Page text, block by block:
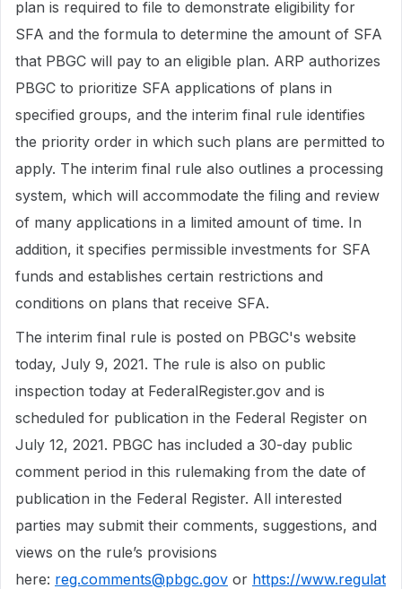
plan is required to file to demonstrate eligibility for
SFA and the formula to determine the amount of SFA
that PBGC will pay to an eligible plan. ARP authorizes
PBGC to prioritize SFA applications of plans in
specified groups, and the interim final rule identifies
the priority order in which such plans are permitted to
apply. The interim final rule also outlines a processing
system, which will accommodate the filing and review
of many applications in a limited amount of time. In
addition, it specifies permissible investments for SFA
funds and establishes certain restrictions and
conditions on plans that receive SFA.
The interim final rule is posted on PBGC's website
today, July 9, 2021. The rule is also on public
inspection today at FederalRegister.gov and is
scheduled for publication in the Federal Register on
July 12, 2021. PBGC has included a 30-day public
comment period in this rulemaking from the date of
publication in the Federal Register. All interested
parties may submit their comments, suggestions, and
views on the rule’s provisions
here: reg.comments@pbgc.gov or https://www.regulat